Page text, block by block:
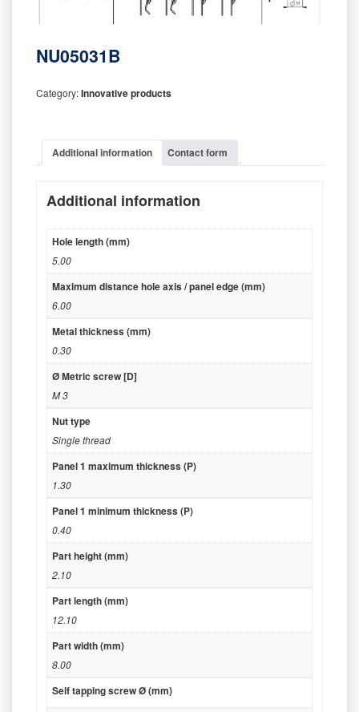
NU05031B
Category:Innovative products
Additional information Contact form
Additional information
Hole length (mm)
5.00
Maximum distance hole axis / panel edge (mm)
6.00
Metal thickness (mm)
0.30
Ø Metric screw [D]
M 3
Nut type
Single thread
Panel 1 maximum thickness (P)
1.30
Panel 1 minimum thickness (P)
0.40
Part height (mm)
2.10
Part length (mm)
12.10
Part width (mm)
8.00
Self tapping screw Ø (mm)